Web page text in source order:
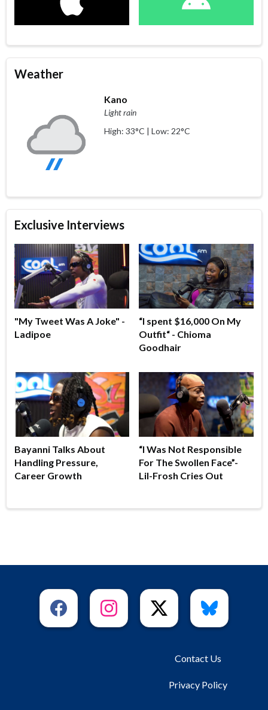
Weather
Kano
Light rain
High: 33°C | Low: 22°C
Exclusive Interviews
"My Tweet Was A Joke" -
Ladipoe
“I spent $16,000 On My
Outfit“ - Chioma
Goodhair
Bayanni Talks About
Handling Pressure,
Career Growth
“I Was Not Responsible
For The Swollen Face”-
Lil-Frosh Cries Out
Contact Us
Privacy Policy